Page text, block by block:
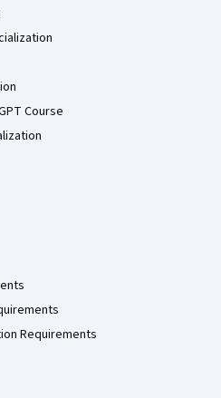
Course
Requirements